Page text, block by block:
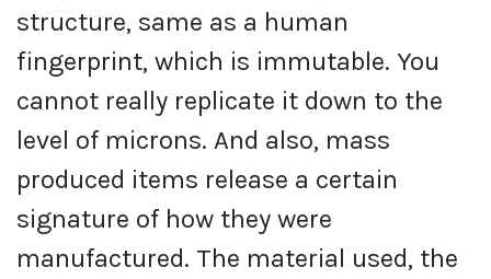
structure, same as a human
fingerprint, which is immutable. You
cannot really replicate it down to the
level of microns. And also, mass
produced items release a certain
signature of how they were
manufactured. The material used, the